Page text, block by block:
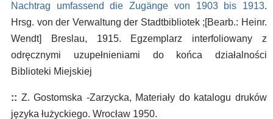
Nachtrag umfassend die Zugänge von 1903 bis 1913.
Hrsg. von der Verwaltung der Stadtbibliotek ;[Bearb.: Heinr.
Wendt] Breslau, 1915. Egzemplarz interfoliowany z
odręcznymi uzupełnieniami do końca działalności
Biblioteki Miejskiej
:: Z. Gostomska -Zarzycka, Materiały do katalogu druków
języka łużyckiego. Wrocław 1950.